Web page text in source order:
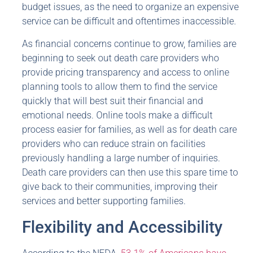
budget issues, as the need to organize an expensive
service can be difficult and oftentimes inaccessible.
As financial concerns continue to grow, families are
beginning to seek out death care providers who
provide pricing transparency and access to online
planning tools to allow them to find the service
quickly that will best suit their financial and
emotional needs. Online tools make a difficult
process easier for families, as well as for death care
providers who can reduce strain on facilities
previously handling a large number of inquiries.
Death care providers can then use this spare time to
give back to their communities, improving their
services and better supporting families.
Flexibility and Accessibility